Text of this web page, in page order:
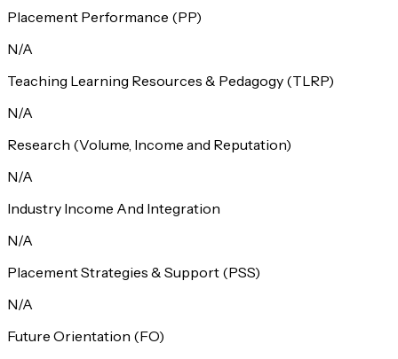
Placement Performance (PP)
N/A
Teaching Learning Resources & Pedagogy (TLRP)
N/A
Research (Volume, Income and Reputation)
N/A
Industry Income And Integration
N/A
Placement Strategies & Support (PSS)
N/A
Future Orientation (FO)